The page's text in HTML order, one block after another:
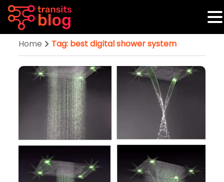
Home Tag: best digital shower system